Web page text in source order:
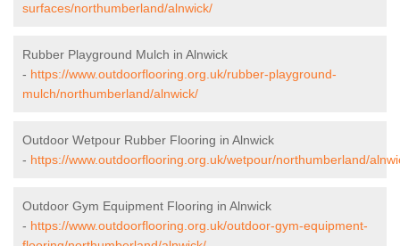
surfaces/northumberland/alnwick/
Rubber Playground Mulch in Alnwick
- https://www.outdoorflooring.org.uk/rubber-playground-
mulch/northumberland/alnwick/
Outdoor Wetpour Rubber Flooring in Alnwick
- https://www.outdoorflooring.org.uk/wetpour/northumberland/
Outdoor Gym Equipment Flooring in Alnwick
- https://www.outdoorflooring.org.uk/outdoor-gym-equipment-